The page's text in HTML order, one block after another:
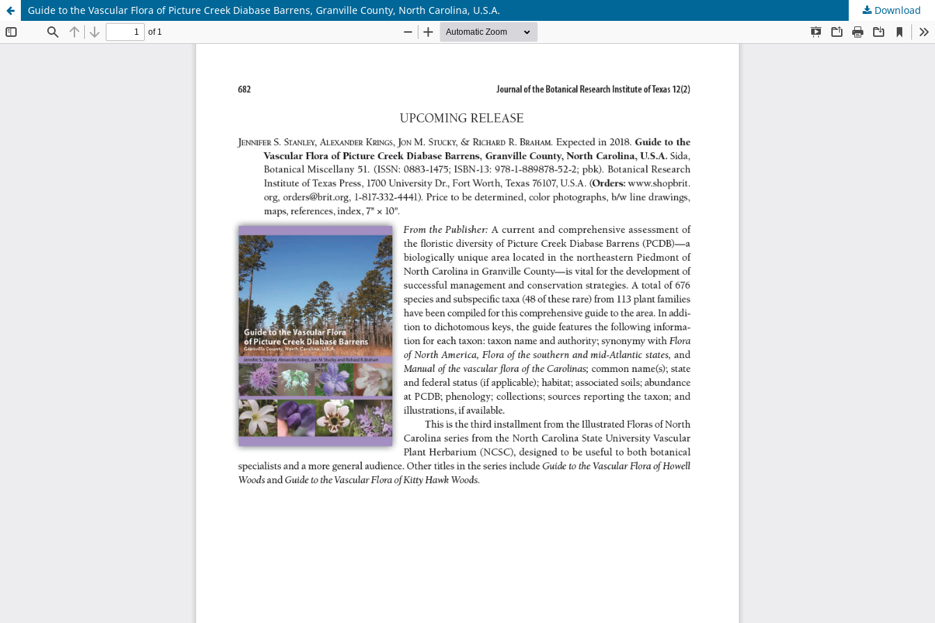
Guide to the Vascular Flora of Picture Creek Diabase Barrens, Granville County, North Carolina, U.S.A. Download